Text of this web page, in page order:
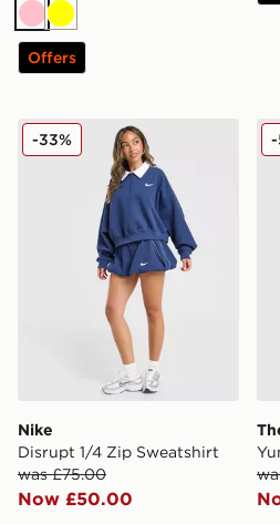
PinkYellow
Offers
Nike Disrupt 1/4 Zip
Nike
Disrupt 1/4 Zip Sweatshirt
was £75.00
Now £50.00
-33%